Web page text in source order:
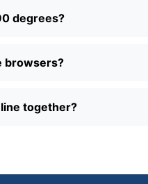
degrees?
browsers?
together?